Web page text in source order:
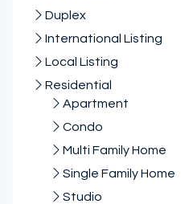
Duplex
International Listing
Local Listing
Residential
Apartment
Condo
Multi Family Home
Single Family Home
Studio